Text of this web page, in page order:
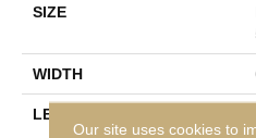
SIZE
WIDTH
LENGTH
Our site uses cookies to